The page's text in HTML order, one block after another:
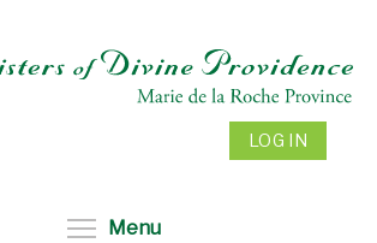
LOG IN
Menu